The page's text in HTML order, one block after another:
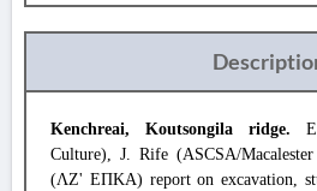
Kenchreai, Koutsongila ridge.
Culture), J. Rife (ASCSA/
(ΛΖ' ΕΠΚΑ) report on excavation,